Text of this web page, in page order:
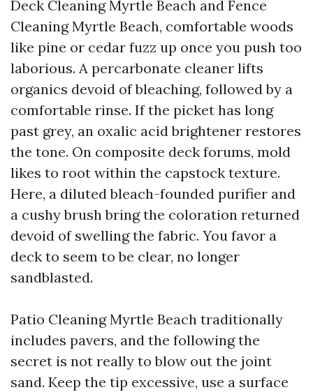
Deck Cleaning Myrtle Beach and Fence
Cleaning Myrtle Beach, comfortable woods
like pine or cedar fuzz up once you push too
laborious. A percarbonate cleaner lifts
organics devoid of bleaching, followed by a
comfortable rinse. If the picket has long
past grey, an oxalic acid brightener restores
the tone. On composite deck forums, mold
likes to root within the capstock texture.
Here, a diluted bleach-founded purifier and
a cushy brush bring the coloration returned
devoid of swelling the fabric. You favor a
deck to seem to be clear, no longer
sandblasted.
Patio Cleaning Myrtle Beach traditionally
includes pavers, and the following the
secret is not really to blow out the joint
sand. Keep the tip excessive, use a surface